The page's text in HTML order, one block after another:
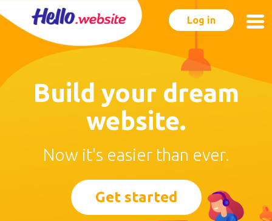
Log in
Build your dream
website.
Now it's easier than ever.
Get started